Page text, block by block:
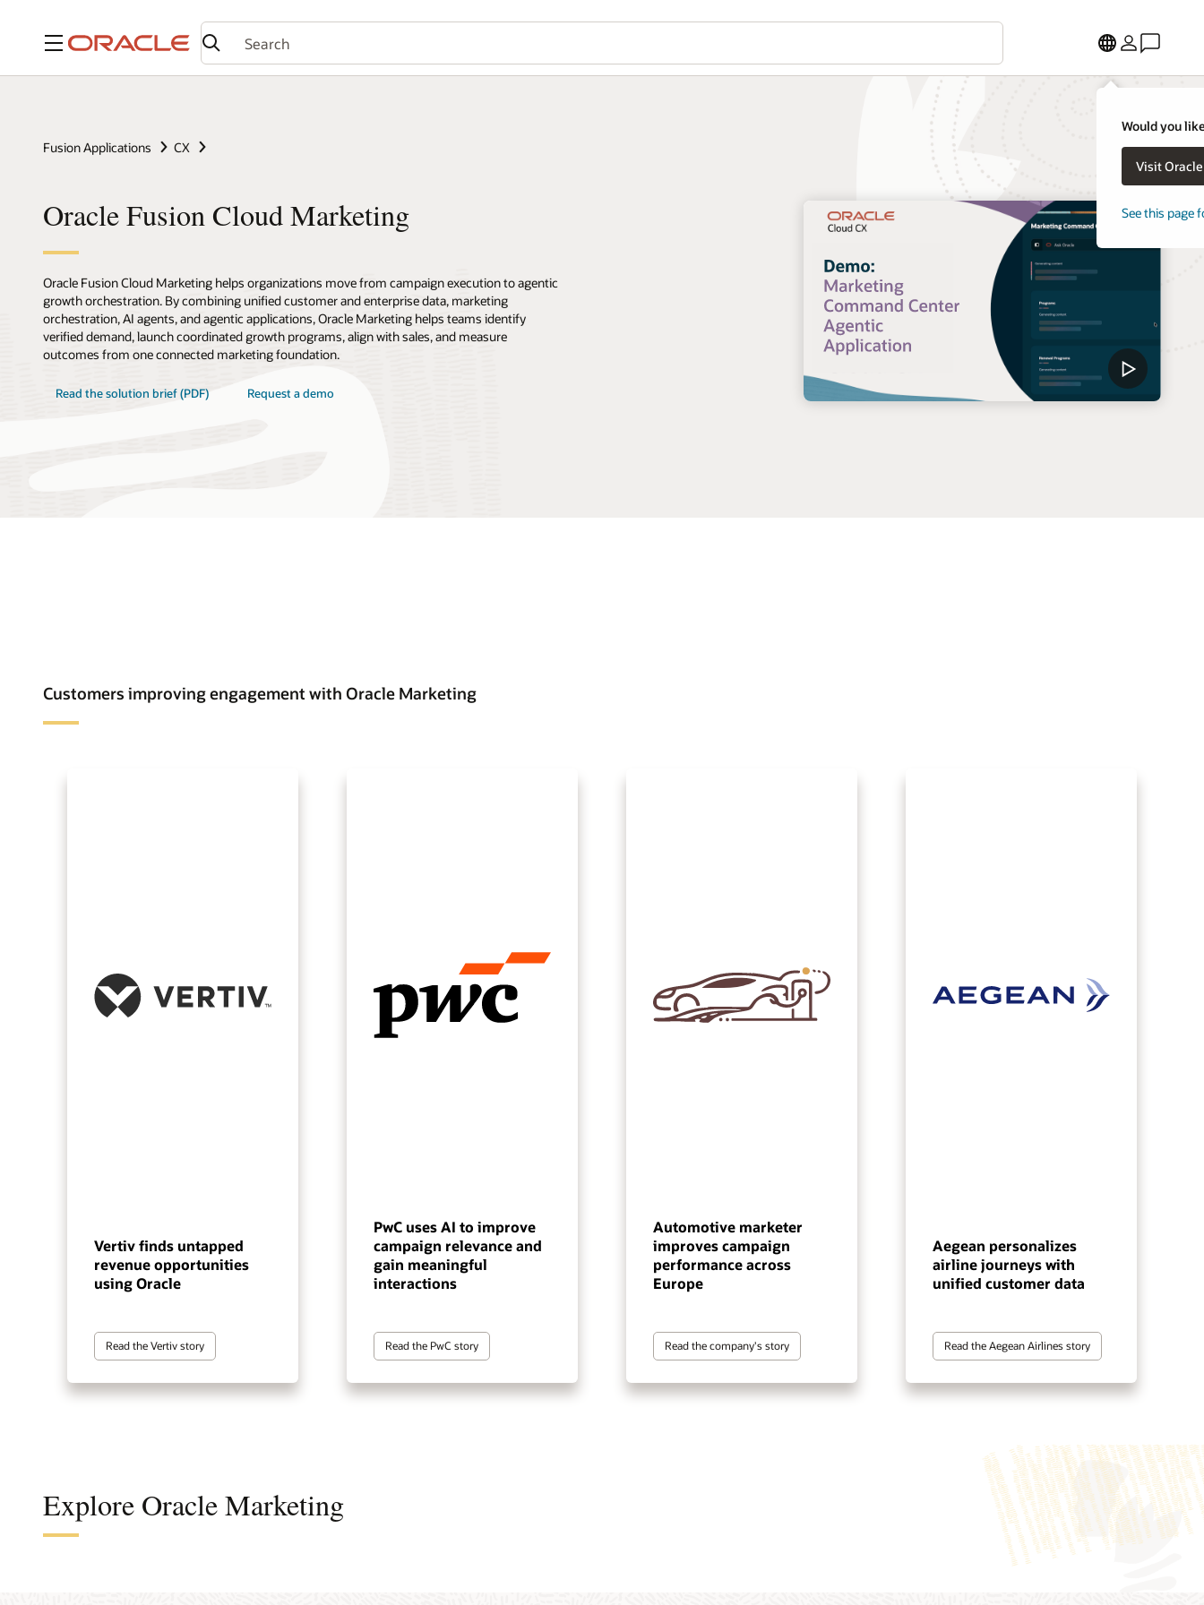
Menu
Would you
Visit
See this page
Fusion Applications CX
Oracle Fusion Cloud Marketing
Oracle Fusion Cloud Marketing helps organizations move from campaign execution to agentic
growth orchestration. By combining unified customer and enterprise data, marketing
orchestration, AI agents, and agentic applications, Oracle Marketing helps teams identify
verified demand, launch coordinated growth programs, align with sales, and measure
outcomes from one connected marketing foundation.
Read the solution brief (PDF) Request a demo
Customers improving engagement with Oracle Marketing
Vertiv finds untapped
revenue opportunities
using Oracle
Read the Vertiv story
PwC uses AI to improve
campaign relevance and
gain meaningful
interactions
Read the PwC story
Automotive marketer
improves campaign
performance across
Europe
Read the company's story
Aegean personalizes
airline journeys with
unified customer data
Read the Aegean Airlines story
Explore Oracle Marketing